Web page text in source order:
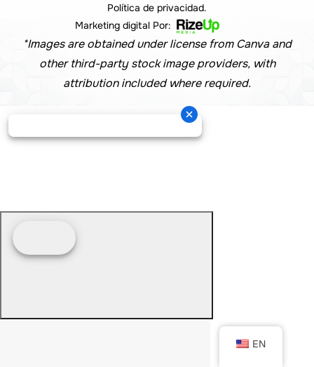
Política de privacidad.
Marketing digital Por:
*Images are obtained under license from Canva and
other third-party stock image providers, with
attribution included where required.
EN